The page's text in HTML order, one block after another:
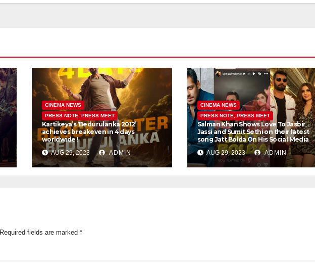
CINEMA NEWS
PRESS NOTE, PRESS MEET
Kartikeya’s ‘Bedurulanka 2012’
achieves breakeven in 4 days
worldwide !
AUG 29, 2023 ADMIN
CINEMA NEWS
PRESS NOTE, PRESS MEET
Salman Khan Shows Love To Jasbir
Jassi and Sumit Sethi on their latest
song Jatt Bolda On His Social Media
AUG 29, 2023 ADMIN
Required fields are marked *